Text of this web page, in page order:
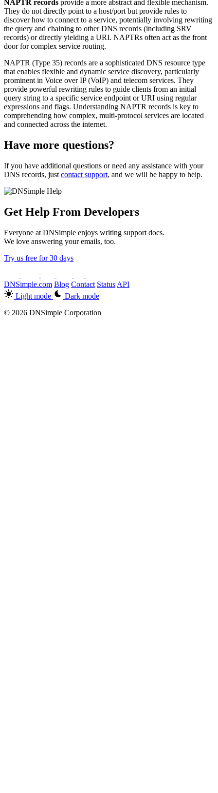
NAPTR records provide a more abstract and flexible mechanism.
They do not directly point to a host/port but provide rules to
discover how to connect to a service, potentially involving rewriting
the query and chaining to other DNS records (including SRV
records) or directly yielding a URI. NAPTRs often act as the front
door for complex service routing.
NAPTR (Type 35) records are a sophisticated DNS resource type
that enables flexible and dynamic service discovery, particularly
prominent in Voice over IP (VoIP) and telecom services. They
provide powerful rewriting rules to guide clients from an initial
query string to a specific service endpoint or URI using regular
expressions and flags. Understanding NAPTR records is key to
comprehending how complex, multi-protocol services are located
and connected across the internet.
Have more questions?
If you have additional questions or need any assistance with your
DNS records, just contact support, and we will be happy to help.
Get Help From Developers
Everyone at DNSimple enjoys writing support docs.
We love answering your emails, too.
Try us free for 30 days
DNSimple.com Blog Contact Status API
Light mode
Dark mode
© 2026 DNSimple Corporation